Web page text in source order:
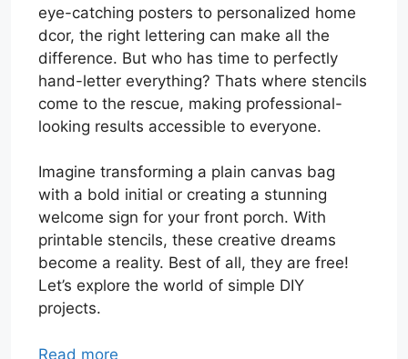
eye-catching posters to personalized home
dcor, the right lettering can make all the
difference. But who has time to perfectly
hand-letter everything? Thats where stencils
come to the rescue, making professional-
looking results accessible to everyone.
Imagine transforming a plain canvas bag
with a bold initial or creating a stunning
welcome sign for your front porch. With
printable stencils, these creative dreams
become a reality. Best of all, they are free!
Let’s explore the world of simple DIY
projects.
Read more